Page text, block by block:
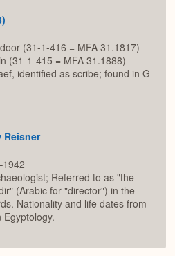
(31-1-416 = MFA 31.1817)
(31-1-415 = MFA 31.1888)
identified as scribe; found in G
Reisner
Referred to as "the
(Arabic for "director") in the
Nationality and life dates from
Egyptology.